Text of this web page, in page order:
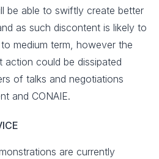
be able to swiftly create better
as such discontent is likely to
medium term, however the
could be dissipated
of talks and negotiations
and CONAIE.
are currently